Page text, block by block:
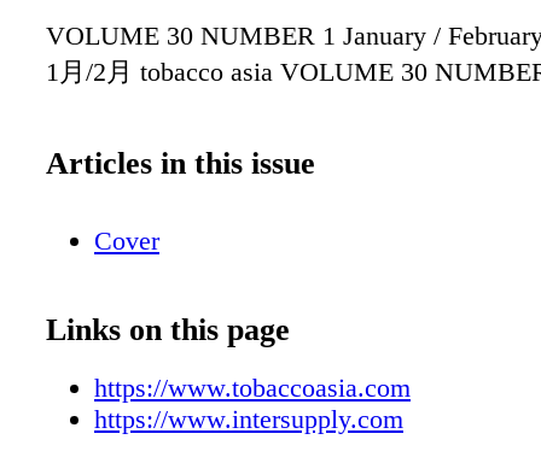
VOLUME 30 NUMBER 1 January /
1月/2月 tobacco asia VOLUME 30
Articles in this issue
Cover
Links on this page
https://www.tobaccoasia.com
https://www.intersupply.com